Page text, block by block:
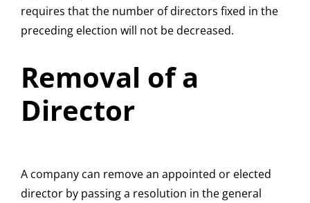
requires that the number of directors fixed in the
preceding election will not be decreased.
Removal of a
Director
A company can remove an appointed or elected
director by passing a resolution in the general